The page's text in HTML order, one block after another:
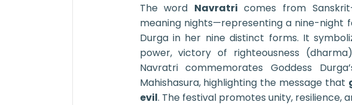
The word Navratri comes from
meaning nights—representing a nine-night
Durga in her nine distinct forms. It
power, victory of righteousness
Navratri commemorates Goddess
Mahishasura, highlighting the message that
evil. The festival promotes unity, resilience,